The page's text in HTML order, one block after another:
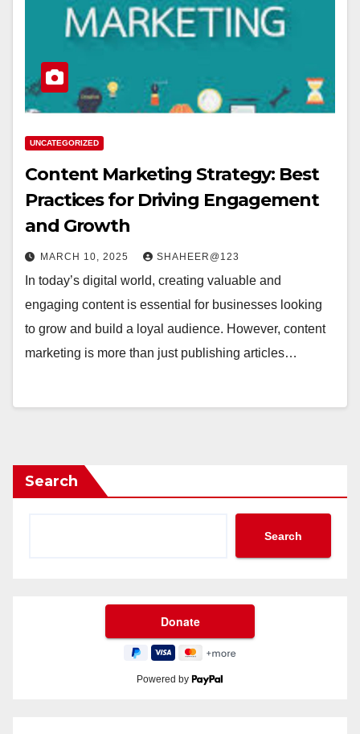
UNCATEGORIZED
Content Marketing Strategy: Best
Practices for Driving Engagement
and Growth
MARCH 10, 2025 SHAHEER@123
In today’s digital world, creating valuable and
engaging content is essential for businesses looking
to grow and build a loyal audience. However, content
marketing is more than just publishing articles…
Search
Search
Powered by